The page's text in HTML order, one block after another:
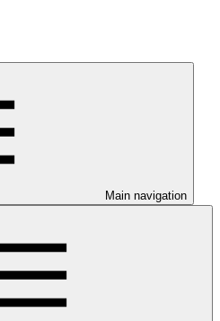
Main navigation